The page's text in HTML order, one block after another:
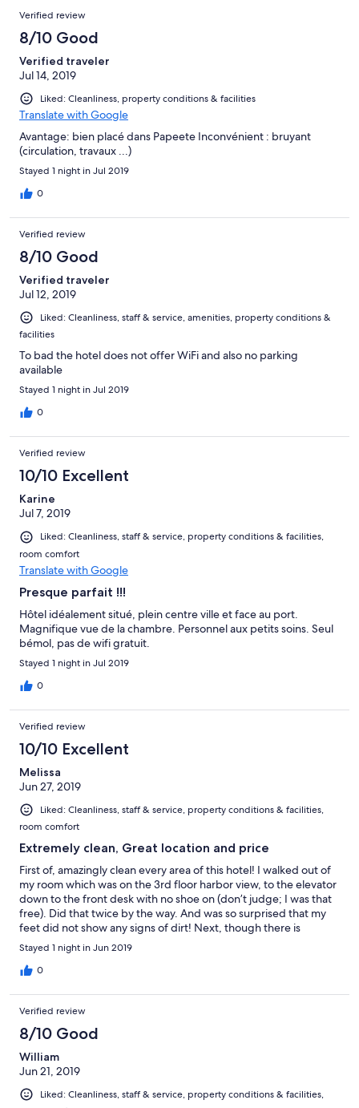
Verified review
8/10 Good
Verified traveler
Jul 14, 2019
Liked: Cleanliness, property conditions & facilities
Translate with Google
Avantage: bien placé dans Papeete Inconvénient : bruyant
(circulation, travaux ...)
Stayed 1 night in Jul 2019
0
Verified review
8/10 Good
Verified traveler
Jul 12, 2019
Liked: Cleanliness, staff & service, amenities, property conditions &
facilities
To bad the hotel does not offer WiFi and also no parking
available
Stayed 1 night in Jul 2019
0
Verified review
10/10 Excellent
Karine
Jul 7, 2019
Liked: Cleanliness, staff & service, property conditions & facilities,
room comfort
Translate with Google
Presque parfait !!!
Hôtel idéalement situé, plein centre ville et face au port.
Magnifique vue de la chambre. Personnel aux petits soins. Seul
bémol, pas de wifi gratuit.
Stayed 1 night in Jul 2019
0
Verified review
10/10 Excellent
Melissa
Jun 27, 2019
Liked: Cleanliness, staff & service, property conditions & facilities,
room comfort
Extremely clean, Great location and price
First of, amazingly clean every area of this hotel! I walked out of
my room which was on the 3rd floor harbor view, to the elevator
down to the front desk with no shoe on (don’t judge; I was that
free). Did that twice by the way. And was so surprised that my
feet did not show any signs of dirt! Next, though there is
construction in the area, the location is ideal! Hope prices don’t
go up when the work is done. The breakfast was light and
enough to get us ready for the safari tour. Eggs, bread,
Stayed 1 night in Jun 2019
0
Verified review
8/10 Good
William
Jun 21, 2019
Liked: Cleanliness, staff & service, property conditions & facilities,